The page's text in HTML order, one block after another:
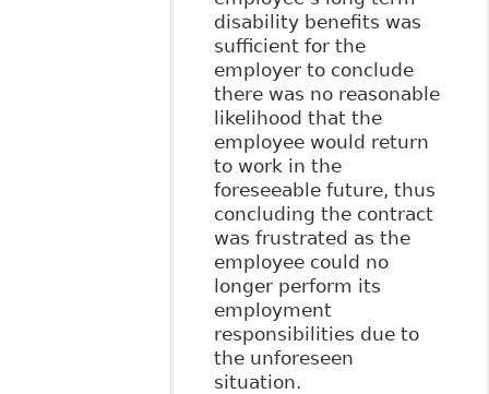
disability benefits was
sufficient for the
employer to conclude
there was no reasonable
likelihood that the
employee would return
to work in the
foreseeable future, thus
concluding the contract
was frustrated as the
employee could no
longer perform its
employment
responsibilities due to
the unforeseen
situation.